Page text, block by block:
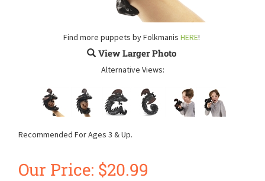
Find more puppets by Folkmanis HERE!
View Larger Photo
Alternative Views:
Recommended For Ages 3 & Up.
Our Price: $20.99